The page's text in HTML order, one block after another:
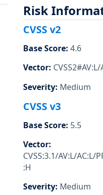
Risk
CVSS v2
Base Score: 4.6
Vector:
Severity: Medium
CVSS v3
Base Score: 5.5
Vector:
CVSS:3.1/AV:L/AC:L/
:H
Severity: Medium